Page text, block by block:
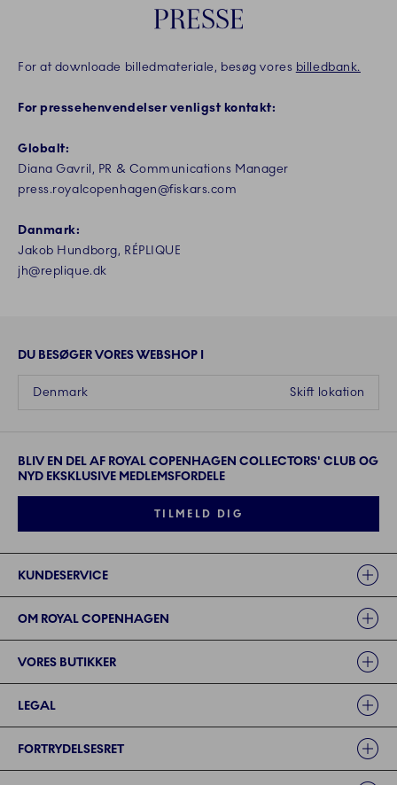
PRESSE
For at downloade billedmateriale, besøg vores billedbank.
For pressehenvendelser venligst kontakt:
Globalt:
Diana Gavril, PR & Communications Manager
press.royalcopenhagen@fiskars.com
Danmark:
Jakob Hundborg, RÉPLIQUE
jh@replique.dk
DU BESØGER VORES WEBSHOP I
Skift lokation
Denmark
BLIV EN DEL AF ROYAL COPENHAGEN COLLECTORS' CLUB OG
NYD EKSKLUSIVE MEDLEMSFORDELE
TILMELD DIG
KUNDESERVICE
OM ROYAL COPENHAGEN
VORES BUTIKKER
LEGAL
FORTRYDELSESRET